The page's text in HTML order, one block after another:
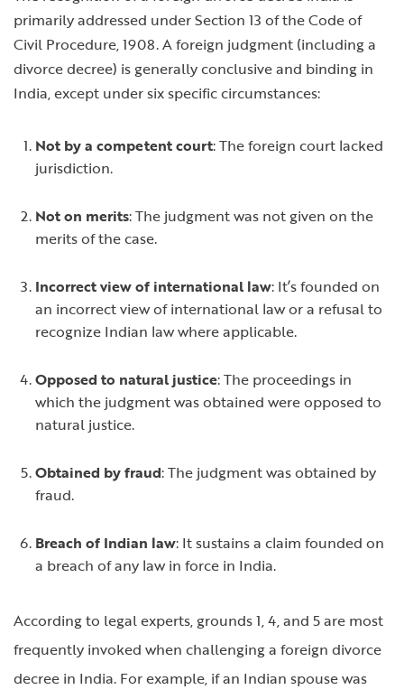
primarily addressed under Section 13 of the Code of
Civil Procedure, 1908. A foreign judgment (including a
divorce decree) is generally conclusive and binding in
India, except under six specific circumstances:
Not by a competent court: The foreign court lacked
jurisdiction.
Not on merits: The judgment was not given on the
merits of the case.
Incorrect view of international law: It’s founded on
an incorrect view of international law or a refusal to
recognize Indian law where applicable.
Opposed to natural justice: The proceedings in
which the judgment was obtained were opposed to
natural justice.
Obtained by fraud: The judgment was obtained by
fraud.
Breach of Indian law: It sustains a claim founded on
a breach of any law in force in India.
According to legal experts, grounds 1, 4, and 5 are most
frequently invoked when challenging a foreign divorce
decree in India. For example, if an Indian spouse was